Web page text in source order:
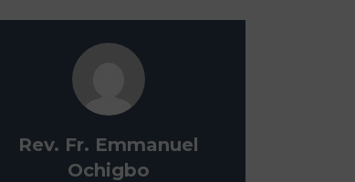
Rev. Fr. Emmanuel
Ochigbo